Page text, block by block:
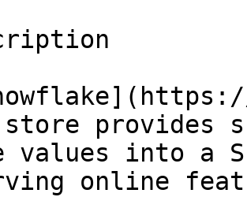
provides
values into a
online